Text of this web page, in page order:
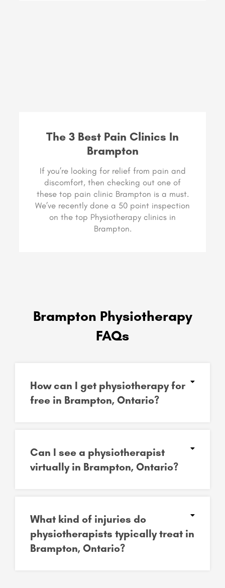
The 3 Best Pain Clinics In
Brampton
If you’re looking for relief from pain and
discomfort, then checking out one of
these top pain clinic Brampton is a must.
We’ve recently done a 50 point inspection
on the top Physiotherapy clinics in
Brampton.
Brampton Physiotherapy
FAQs
How can I get physiotherapy for
free in Brampton, Ontario?
Can I see a physiotherapist
virtually in Brampton, Ontario?
What kind of injuries do
physiotherapists typically treat in
Brampton, Ontario?